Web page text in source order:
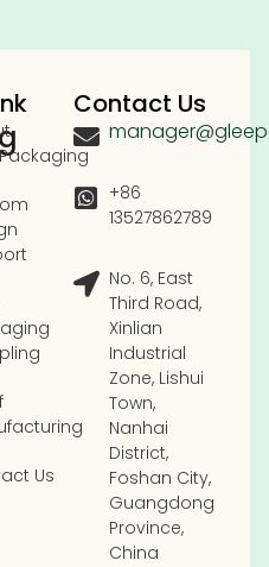
Us
Contact Us
+86
13527862789
No. 6, East
Third Road,
Xinlian
Industrial
Zone, Lishui
Town,
Nanhai
District,
Foshan City,
Guangdong
Province,
China